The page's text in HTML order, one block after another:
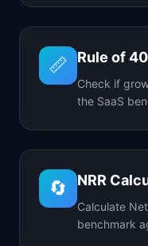
📏 Rule of
Check if
the SaaS
🔄 NRR
Calculate
benchmark